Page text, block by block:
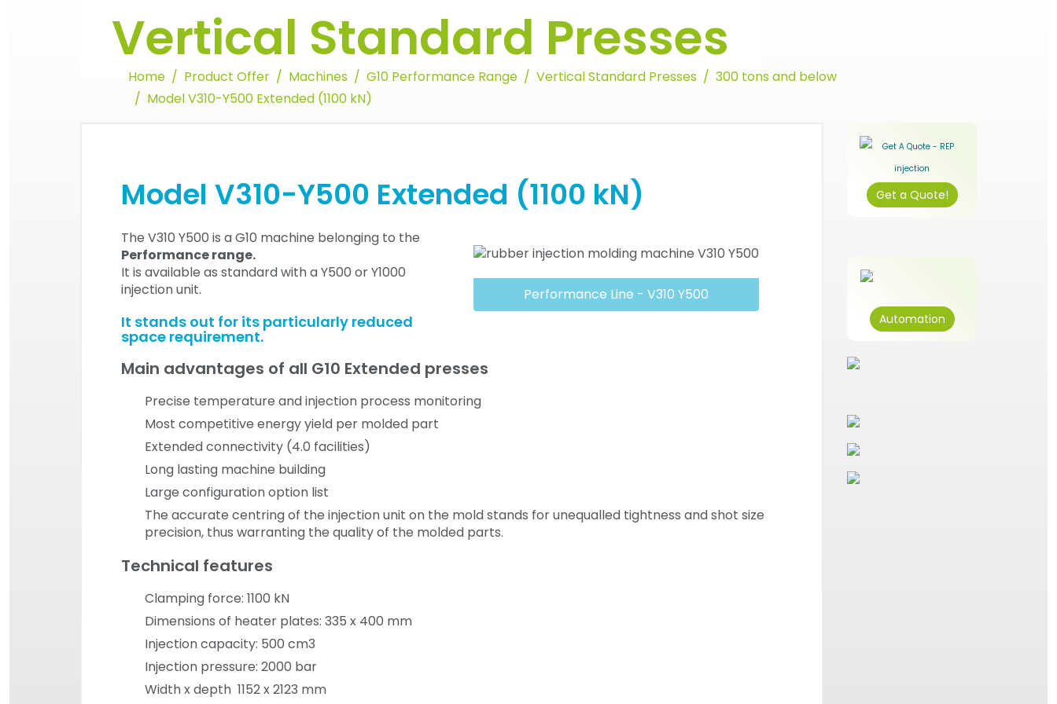
Vertical Standard Presses
Home Product Offer Machines G10 Performance Range Vertical Standard Presses
300 tons and below
Model V310-Y500 Extended (1100 kN)
Model V310-Y500 Extended (1100 kN)
Performance Line - V310 Y500
The V310 Y500 is a G10 machine belonging to the
Performance range.
It is available as standard with a Y500 or Y1000
injection unit.
It stands out for its particularly reduced
space requirement.
Main advantages of all G10 Extended presses
Precise temperature and injection process monitoring
Most competitive energy yield per molded part
Extended connectivity (4.0 facilities)
Long lasting machine building
Large configuration option list
The accurate centring of the injection unit on the mold stands for unequalled tightness and shot size
precision, thus warranting the quality of the molded parts.
Technical features
Clamping force: 1100 kN
Dimensions of heater plates: 335 x 400 mm
Injection capacity: 500 cm3
Injection pressure: 2000 bar
Width x depth 1152 x 2123 mm
Get a Quote!
Automation